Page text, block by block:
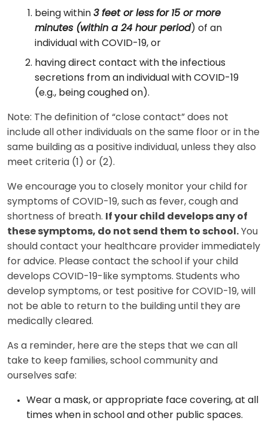
being within3 feet or less for 15 or more
minutes (within a 24 hour period) of an
individual with COVID-19, or
having direct contact with the infectious
secretions from an individual with COVID-19
(e.g., being coughed on).
Note: The definition of “close contact” does not
include all other individuals on the same floor or in the
same building as a positive individual, unless they also
meet criteria (1) or (2).
We encourage you to closely monitor your child for
symptoms of COVID-19, such as fever, cough and
shortness of breath.
If your child develops any of
these symptoms, do not send them to school. You
should contact your healthcare provider immediately
for advice. Please contact the school if your child
develops COVID-19-like symptoms. Students who
develop symptoms, or test positive for COVID-19, will
not be able to return to the building until they are
medically cleared.
As a reminder, here are the steps that we can all
take to keep families, school community and
ourselves safe:
Wear a mask, or appropriate face covering, at all
times when in school and other public spaces.